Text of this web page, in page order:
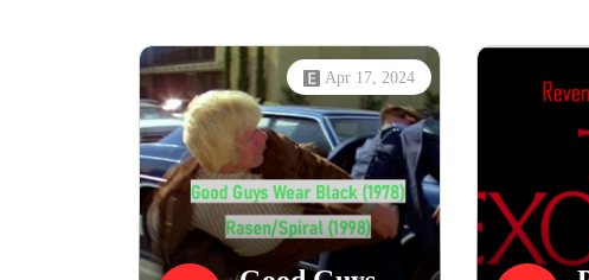
Apr 17, 2024